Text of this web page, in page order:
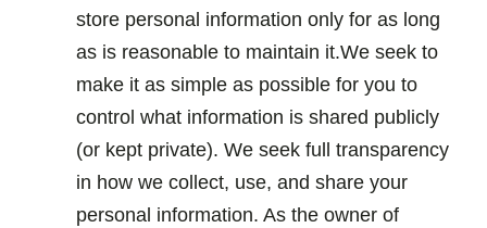
store personal information only for as long
as is reasonable to maintain it.We seek to
make it as simple as possible for you to
control what information is shared publicly
(or kept private). We seek full transparency
in how we collect, use, and share your
personal information. As the owner of